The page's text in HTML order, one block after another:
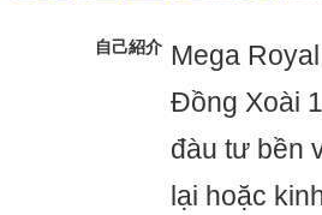
自己紹介 Mega
Đồng Xoài
đàu tư bền
lại hoặc